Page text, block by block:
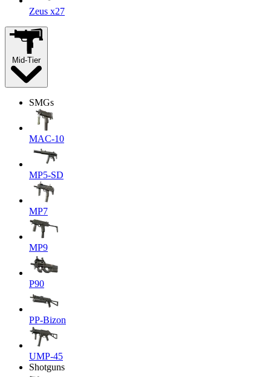
Zeus x27
Mid-Tier
SMGs
MAC-10
MP5-SD
MP7
MP9
P90
PP-Bizon
UMP-45
Shotguns